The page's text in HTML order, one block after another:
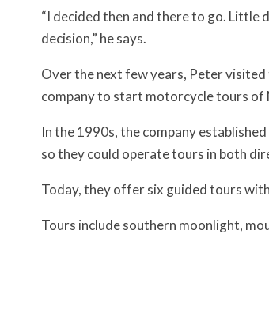
“I decided then and there to go.
decision,” he says.
Over the next few years, Peter
company to start motorcycle tours of
In the 1990s, the company
so they could operate tours in both
Today, they offer six guided tours
Tours include southern moonlight,